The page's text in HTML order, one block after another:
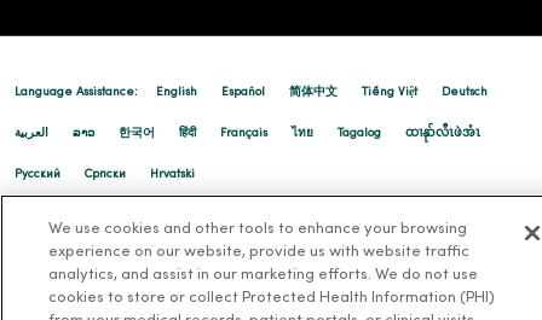
Language Assistance: English Español 简体中文 Tiếng Việt Deutsch
العربية ລາວ 한국어 हिंदी Français ไทย Tagalog ထၢနုာ်လီၤဖဲအံၤ
Русский Cрпски Hrvatski
We use cookies and other tools to enhance your browsing
experience on our website, provide us with website traffic
analytics, and assist in our marketing efforts. We do not use
cookies to store or collect Protected Health Information (PHI)